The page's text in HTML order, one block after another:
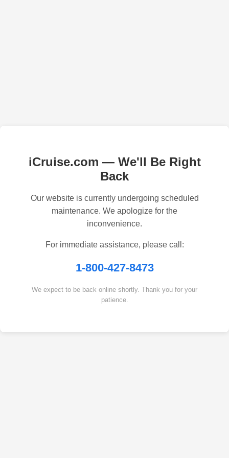
iCruise.com — We'll Be Right
Back
Our website is currently undergoing scheduled
maintenance. We apologize for the
inconvenience.
For immediate assistance, please call:
1-800-427-8473
We expect to be back online shortly. Thank you for your
patience.